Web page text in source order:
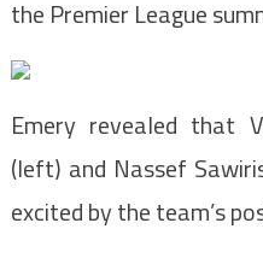
the Premier League
Emery revealed that
(left) and Nassef
excited by the team’s